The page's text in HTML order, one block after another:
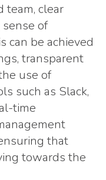
team, clear
of
can be achieved
transparent
use of
such as Slack,
time
that
towards the